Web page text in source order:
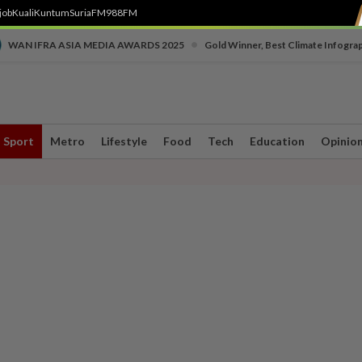
KualiKuntumSuriaFM988FM
WAN IFRA ASIA MEDIA AWARDS 2025 Gold Winner, Best Climate
Sport Metro Lifestyle Food Tech Education Opinion